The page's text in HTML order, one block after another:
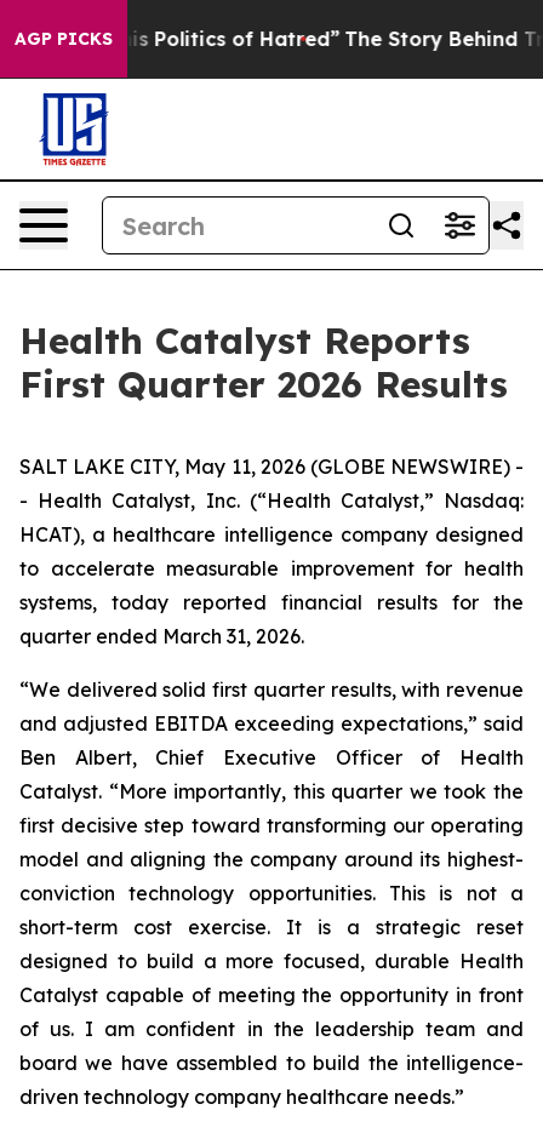
AGP PICKS
Politics of Hatred” The Story Behind Trump’s
Health Catalyst Reports
First Quarter 2026 Results
SALT LAKE CITY, May 11, 2026 (GLOBE NEWSWIRE) -
- Health Catalyst, Inc. (“Health Catalyst,” Nasdaq:
HCAT), a healthcare intelligence company designed
to accelerate measurable improvement for health
systems, today reported financial results for the
quarter ended March 31, 2026.
“We delivered solid first quarter results, with revenue
and adjusted EBITDA exceeding expectations,” said
Ben Albert, Chief Executive Officer of Health
Catalyst. “More importantly, this quarter we took the
first decisive step toward transforming our operating
model and aligning the company around its highest-
conviction technology opportunities. This is not a
short-term cost exercise. It is a strategic reset
designed to build a more focused, durable Health
Catalyst capable of meeting the opportunity in front
of us. I am confident in the leadership team and
board we have assembled to build the intelligence-
driven technology company healthcare needs.”